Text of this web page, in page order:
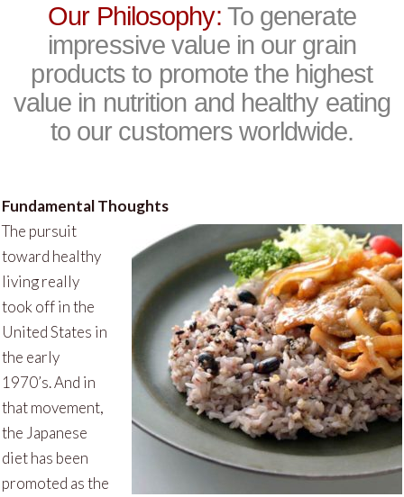
Our Philosophy: To generate
impressive value in our grain
products to promote the highest
value in nutrition and healthy eating
to our customers worldwide.
Fundamental Thoughts
The pursuit
toward healthy
living really
took off in the
United States in
the early
1970’s. And in
that movement,
the Japanese
diet has been
promoted as the